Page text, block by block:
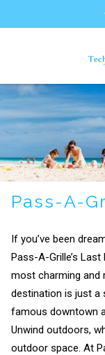
Pass-A-
If you’ve been
Pass-A-Grille’s
most charming and
destination is just a
famous downtown
Unwind outdoors,
outdoor space. At